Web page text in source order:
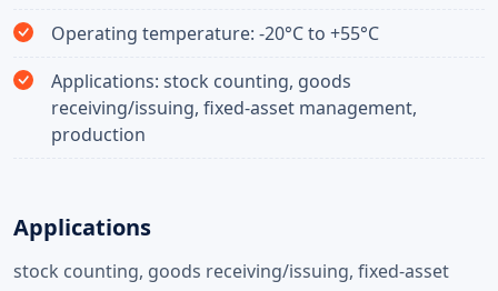
Operating temperature: -20°C to +55°C
Applications: stock counting, goods
receiving/issuing, fixed-asset management,
production
Applications
stock counting, goods receiving/issuing, fixed-asset